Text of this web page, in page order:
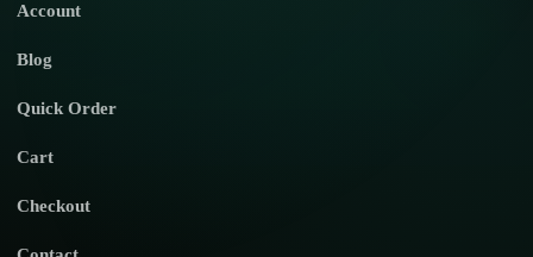
Account
Blog
Quick Order
Cart
Checkout